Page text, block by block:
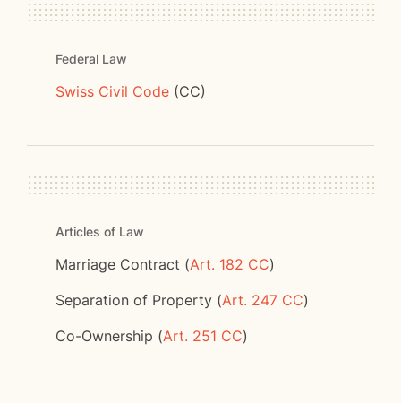
Federal Law
Swiss Civil Code (CC)
Articles of Law
Marriage Contract (Art. 182 CC)
Separation of Property (Art. 247 CC)
Co-Ownership (Art. 251 CC)